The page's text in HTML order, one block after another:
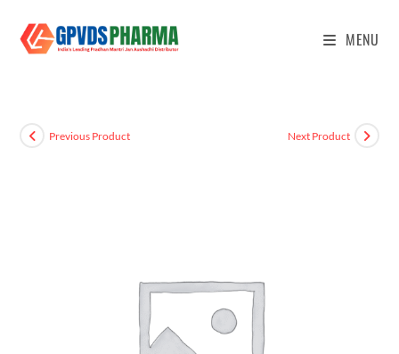
MENU
Previous Product Next Product